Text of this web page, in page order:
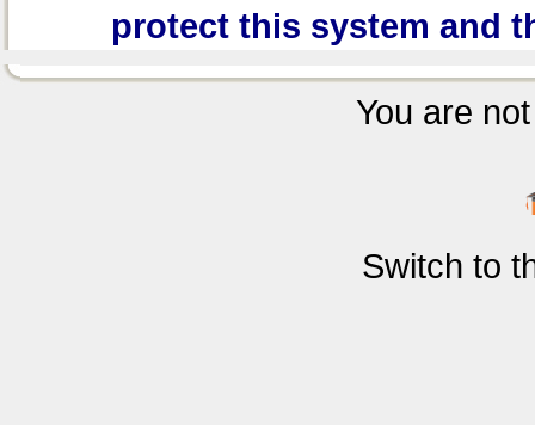
protect this system and
You are
Switch to